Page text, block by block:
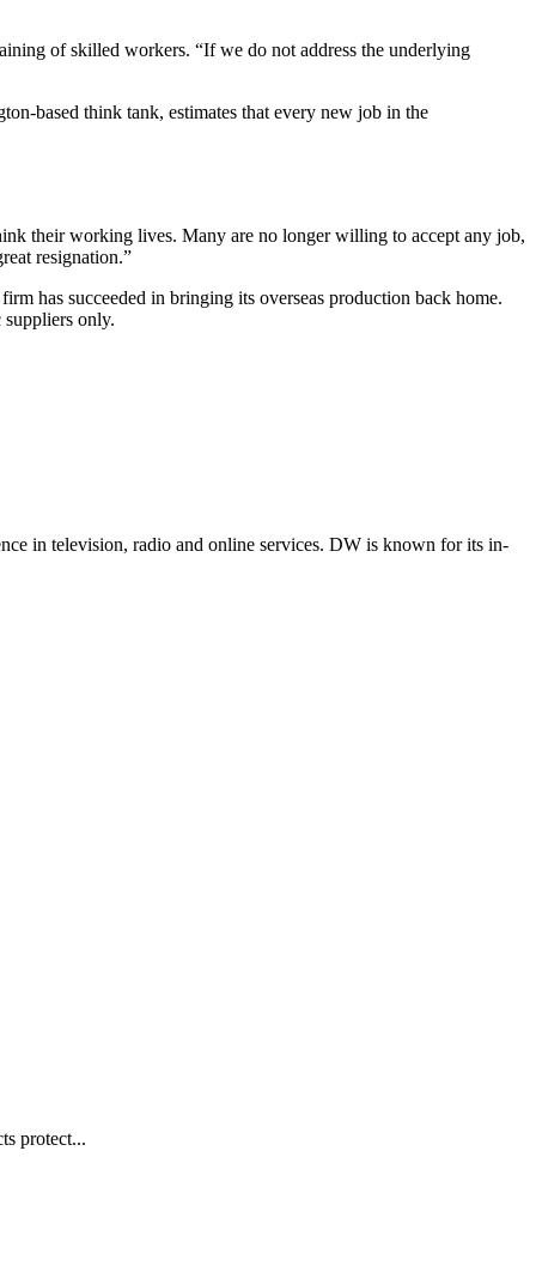
of skilled workers. “If we do not address the underlying
based think tank, estimates that every new job in the
their working lives. Many are no longer willing to accept any job,
resignation.”
has succeeded in bringing its overseas production back home.
only.
in television, radio and online services. DW is known for its in-
protect...